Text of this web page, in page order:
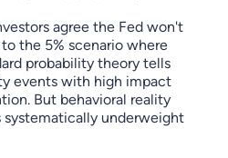
agree the Fed won't
the 5% scenario where
probability theory tells
events with high impact
But behavioral reality
systematically underweight